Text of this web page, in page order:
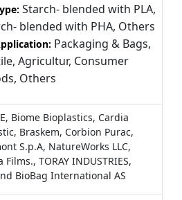
Starch- blended with PLA,
blended with PHA, Others
Packaging & Bags,
Agricultur, Consumer
Others
Biome Bioplastics, Cardia
Braskem, Corbion Purac,
S.p.A, NatureWorks LLC,
TORAY INDUSTRIES,
BioBag International AS